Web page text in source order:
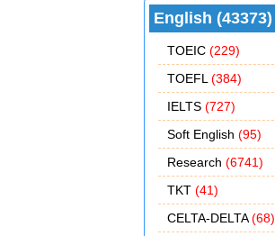
English (43373)
TOEIC (229)
TOEFL (384)
IELTS (727)
Soft English (95)
Research (6741)
TKT (41)
CELTA-DELTA(68)